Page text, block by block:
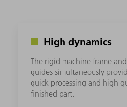
High dynamics
The rigid machine frame
guides simultaneously
quick processing and high
finished part.